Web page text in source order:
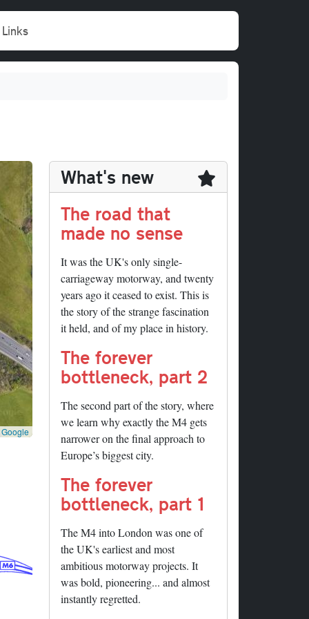
Links
Google
What's new
The road that
made no sense
It was the UK's only single-
carriageway motorway, and twenty
years ago it ceased to exist. This is
the story of the strange fascination
it held, and of my place in history.
The forever
bottleneck, part 2
The second part of the story, where
we learn why exactly the M4 gets
narrower on the final approach to
Europe’s biggest city.
The forever
bottleneck, part 1
The M4 into London was one of
the UK's earliest and most
ambitious motorway projects. It
was bold, pioneering... and almost
instantly regretted.